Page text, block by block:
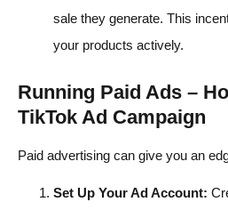
sale they generate. This
your products actively.
Running Paid Ads –
TikTok Ad Campaign
Paid advertising can give you an
Set Up Your Ad Account: